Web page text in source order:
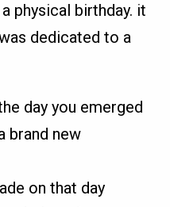
physical birthday. it
dedicated to a
day you emerged
brand new
on that day